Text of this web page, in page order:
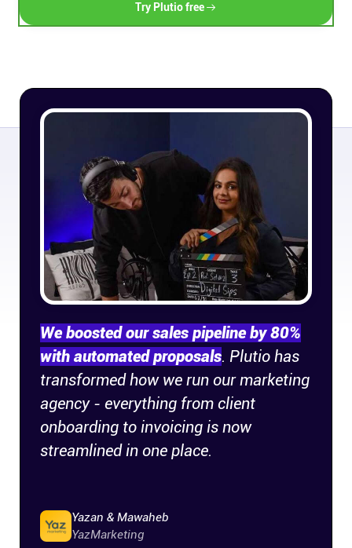
Mac & Windows
Twitter
YouTube
Instagram
Try Plutio free
We boosted our sales pipeline by 80%
with automated proposals. Plutio has
transformed how we run our marketing
agency - everything from client
onboarding to invoicing is now
streamlined in one place.
Yazan & Mawaheb
YazMarketing